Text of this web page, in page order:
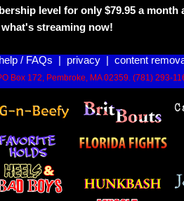
level for only $79.95 a month
what's streaming now!
help / FAQs privacy| content
Box 172, Pembroke, MA 02359. (781) 293-